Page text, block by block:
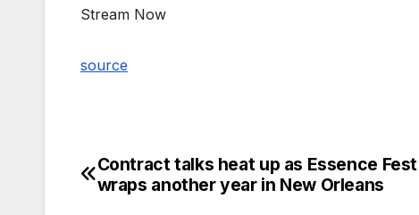
Stream Now
source
Post
Contract talks heat up as Essence Fest
wraps another year in New Orleans